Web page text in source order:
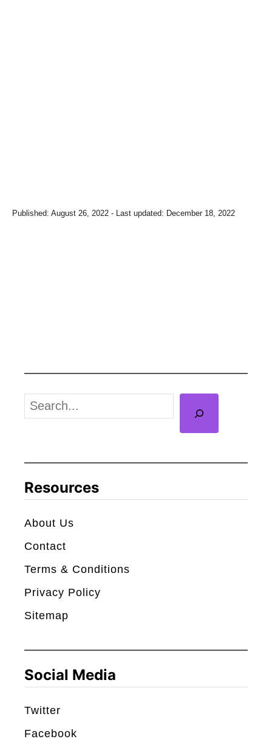
P
Published: August 26, 2022 - Last updated: December 18, 2022
S
e
r
c
h
Resources
About Us
Contact
Terms & Conditions
Privacy Policy
Sitemap
Social Media
Twitter
Facebook